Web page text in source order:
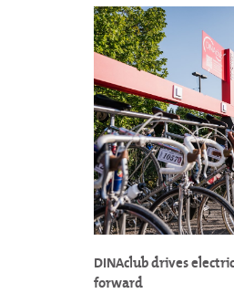
DINAclub drives
forward